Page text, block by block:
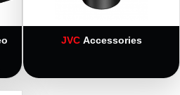
JVC Accessories